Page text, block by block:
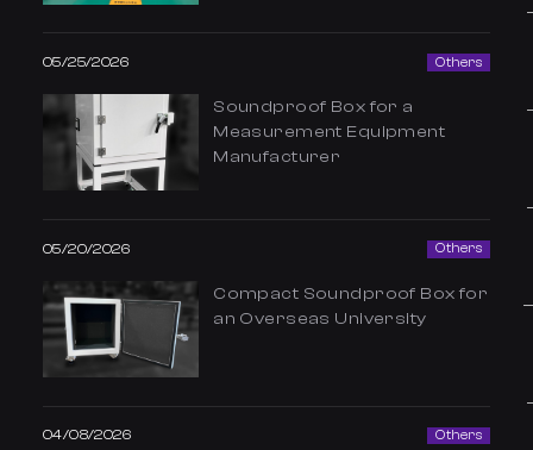
05/25/2026 Others
Soundproof Box for a
Measurement Equipment
Manufacturer
05/20/2026 Others
Compact Soundproof Box for
an Overseas University
04/08/2026 Others